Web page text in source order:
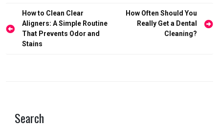
o
o
k
d
o
n
Post
navigation
How to Clean Clear
Aligners: A Simple Routine
That Prevents Odor and
Stains
How Often Should You
Really Get a Dental
Cleaning?
Search